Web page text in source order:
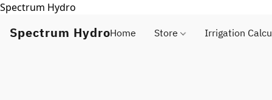
Spectrum Hydro
Spectrum HydroHome Store Irrigation